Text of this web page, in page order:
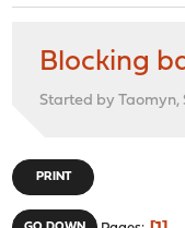
Blocking
Started by Taomyn,
PRINT